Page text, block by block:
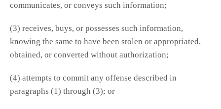
communicates, or conveys such information;
(3) receives, buys, or possesses such information,
knowing the same to have been stolen or appropriated,
obtained, or converted without authorization;
(4) attempts to commit any offense described in
paragraphs (1) through (3); or